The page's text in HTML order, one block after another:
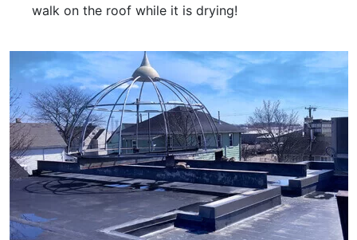
walk on the roof while it is drying!